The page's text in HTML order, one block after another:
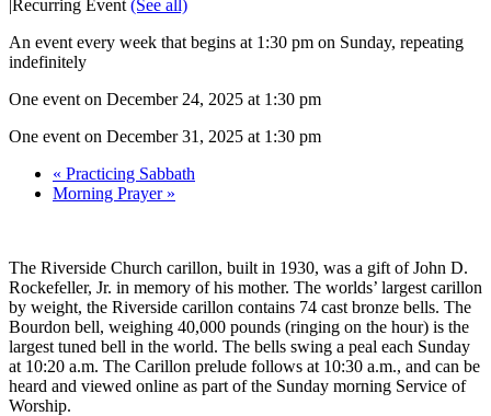
|Recurring Event (See all)
An event every week that begins at 1:30 pm on Sunday, repeating
indefinitely
One event on December 24, 2025 at 1:30 pm
One event on December 31, 2025 at 1:30 pm
« Practicing Sabbath
Morning Prayer »
The Riverside Church carillon, built in 1930, was a gift of John D.
Rockefeller, Jr. in memory of his mother. The worlds’ largest carillon
by weight, the Riverside carillon contains 74 cast bronze bells. The
Bourdon bell, weighing 40,000 pounds (ringing on the hour) is the
largest tuned bell in the world. The bells swing a peal each Sunday
at 10:20 a.m. The Carillon prelude follows at 10:30 a.m., and can be
heard and viewed online as part of the Sunday morning Service of
Worship.